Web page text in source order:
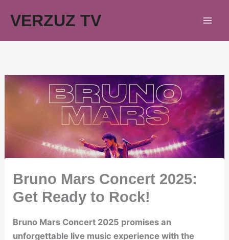
VERZUZ TV
Bruno Mars Concert 2025:
Get Ready to Rock!
Bruno Mars Concert 2025 promises an
unforgettable live music experience with the